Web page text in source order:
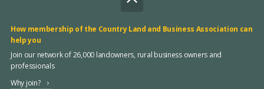
How membership of the Country Land and Business Association can
help you
Join our network of 26,000 landowners, rural business owners and
professionals
Why join?